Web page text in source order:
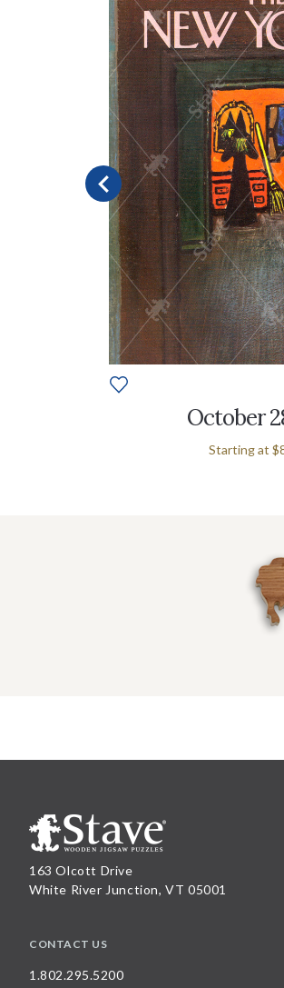
October
Starting at
163 Olcott Drive
White River Junction, VT 05001
CONTACT US
1.802.295.5200